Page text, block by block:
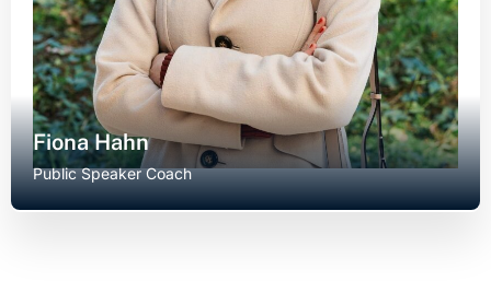
Fiona Hahn
Public Speaker Coach